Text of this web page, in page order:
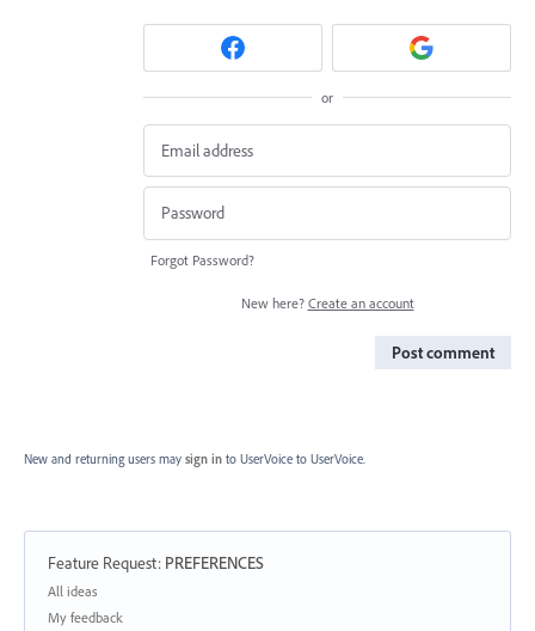
or
Forgot Password?
New here? Create an account
Post comment
New and returning users may sign in to UserVoice to UserVoice.
Feature Request: PREFERENCES
Categories
All ideas
My feedback